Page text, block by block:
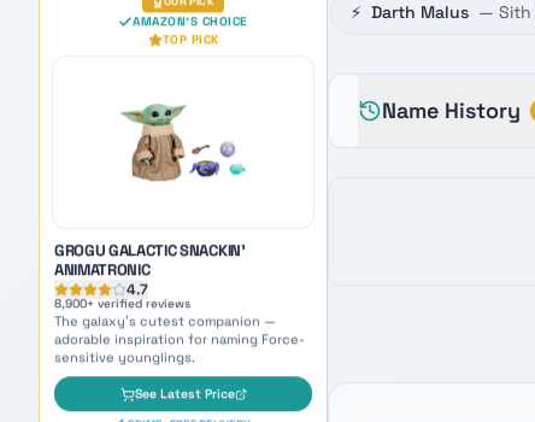
GROGU GALACTIC SNACKIN'
ANIMATRONIC
adorable inspiration for naming Force-
sensitive younglings.
See Latest Price
TOP PICK
⚡ Darth Malus — Sith
Name History